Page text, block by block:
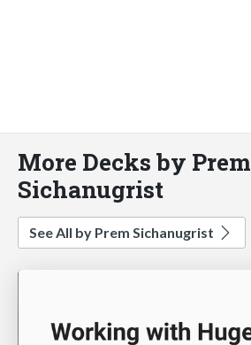
More Decks by Prem
Sichanugrist
See All by Prem Sichanugrist